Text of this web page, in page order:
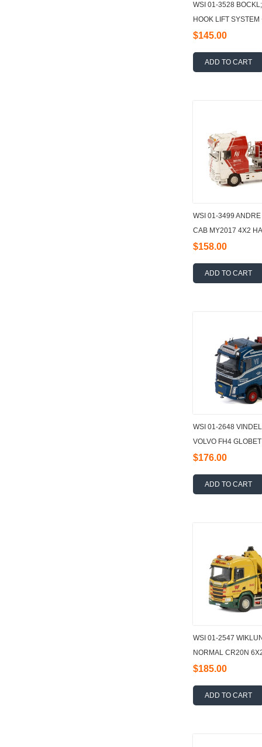
WSI 01-3528
HOOK LIFT
15M3 1:50
$145.00
ADD TO CART
WSI 01-3499
CAB MY2017 4X2
AXLE 1:50
$158.00
ADD TO CART
WSI 01-2648
VOLVO FH4
15000.2 1:50
$176.00
ADD TO CART
WSI 01-2547
NORMAL CR20N
FLATBED +
$185.00
ADD TO CART